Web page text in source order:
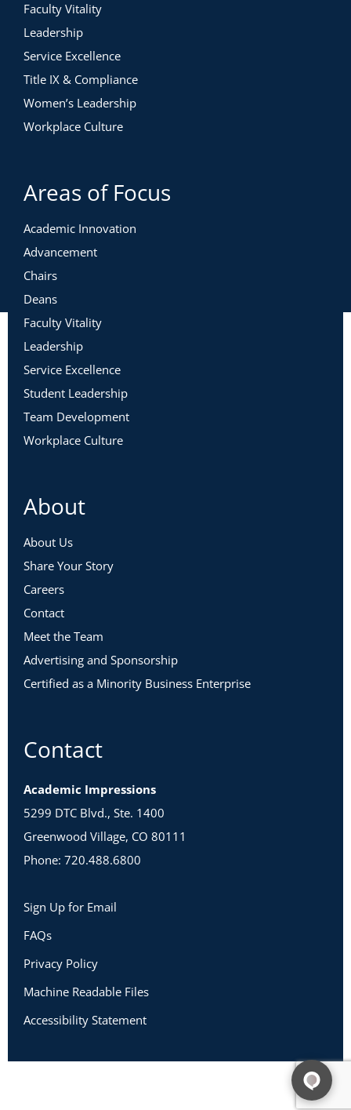
Faculty Vitality
Leadership
Service Excellence
Title IX & Compliance
Women’s Leadership
Workplace Culture
Areas of Focus
Academic Innovation
Advancement
Chairs
Deans
Faculty Vitality
Leadership
Service Excellence
Student Leadership
Team Development
Workplace Culture
About
About Us
Share Your Story
Careers
Contact
Meet the Team
Advertising and Sponsorship
Certified as a Minority Business Enterprise
Contact
Academic Impressions
5299 DTC Blvd., Ste. 1400
Greenwood Village, CO 80111
Phone: 720.488.6800
Sign Up for Email
FAQs
Privacy Policy
Machine Readable Files
Accessibility Statement